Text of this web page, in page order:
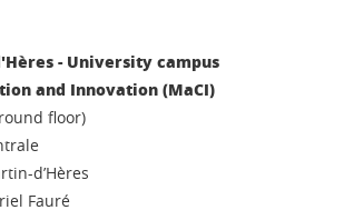
- University campus
and Innovation (MaCI)
floor)
d’Hères
Fauré